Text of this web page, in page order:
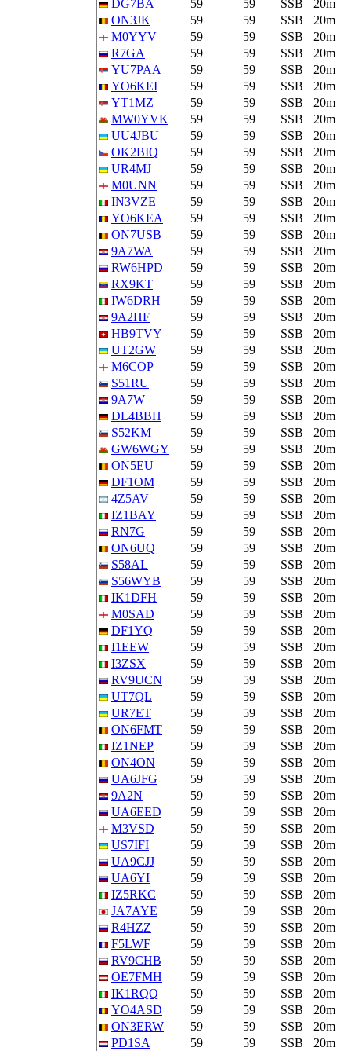
DG7BA 59 59 SSB 20m
ON3JK
59 59 SSB 20m
M0YYV
59 59 SSB 20m
R7GA
59 59 SSB 20m
YU7PAA
59 59 SSB 20m
YO6KEI
59 59 SSB 20m
YT1MZ
59 59 SSB 20m
MW0YVK
59 59 SSB 20m
UU4JBU
59 59 SSB 20m
OK2BIQ
59 59 SSB 20m
UR4MJ
59 59 SSB 20m
M0UNN
59 59 SSB 20m
IN3VZE
59 59 SSB 20m
YO6KEA
59 59 SSB 20m
ON7USB
59 59 SSB 20m
9A7WA
59 59 SSB 20m
RW6HPD
59 59 SSB 20m
RX9KT
59 59 SSB 20m
IW6DRH
59 59 SSB 20m
9A2HF
59 59 SSB 20m
HB9TVY
59 59 SSB 20m
UT2GW
59 59 SSB 20m
M6COP
59 59 SSB 20m
S51RU
59 59 SSB 20m
9A7W
59 59 SSB 20m
DL4BBH
59 59 SSB 20m
S52KM
59 59 SSB 20m
GW6WGY
59 59 SSB 20m
ON5EU
59 59 SSB 20m
DF1OM
59 59 SSB 20m
4Z5AV
59 59 SSB 20m
IZ1BAY
59 59 SSB 20m
RN7G
59 59 SSB 20m
ON6UQ
59 59 SSB 20m
S58AL
59 59 SSB 20m
S56WYB
59 59 SSB 20m
IK1DFH
59 59 SSB 20m
M0SAD
59 59 SSB 20m
DF1YQ
59 59 SSB 20m
I1EEW
59 59 SSB 20m
I3ZSX
59 59 SSB 20m
RV9UCN
59 59 SSB 20m
UT7QL
59 59 SSB 20m
UR7ET
59 59 SSB 20m
ON6FMT
59 59 SSB 20m
IZ1NEP
59 59 SSB 20m
ON4ON
59 59 SSB 20m
UA6JFG
59 59 SSB 20m
9A2N
59 59 SSB 20m
UA6EED
59 59 SSB 20m
M3VSD
59 59 SSB 20m
US7IFI
59 59 SSB 20m
UA9CJJ
59 59 SSB 20m
UA6YI
59 59 SSB 20m
IZ5RKC
59 59 SSB 20m
JA7AYE
59 59 SSB 20m
R4HZZ
59 59 SSB 20m
F5LWF
59 59 SSB 20m
RV9CHB
59 59 SSB 20m
OE7FMH
59 59 SSB 20m
IK1RQQ
59 59 SSB 20m
YO4ASD
59 59 SSB 20m
ON3ERW
59 59 SSB 20m
PD1SA
59 59 SSB 20m